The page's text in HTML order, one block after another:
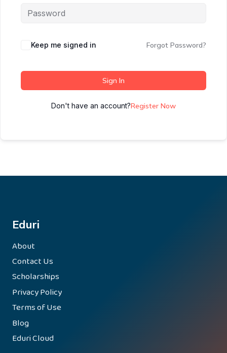
Keep me signed in Forgot Password?
Sign In
Don't have an account?Register Now
Eduri
About
Contact Us
Scholarships
Privacy Policy
Terms of Use
Blog
Eduri Cloud